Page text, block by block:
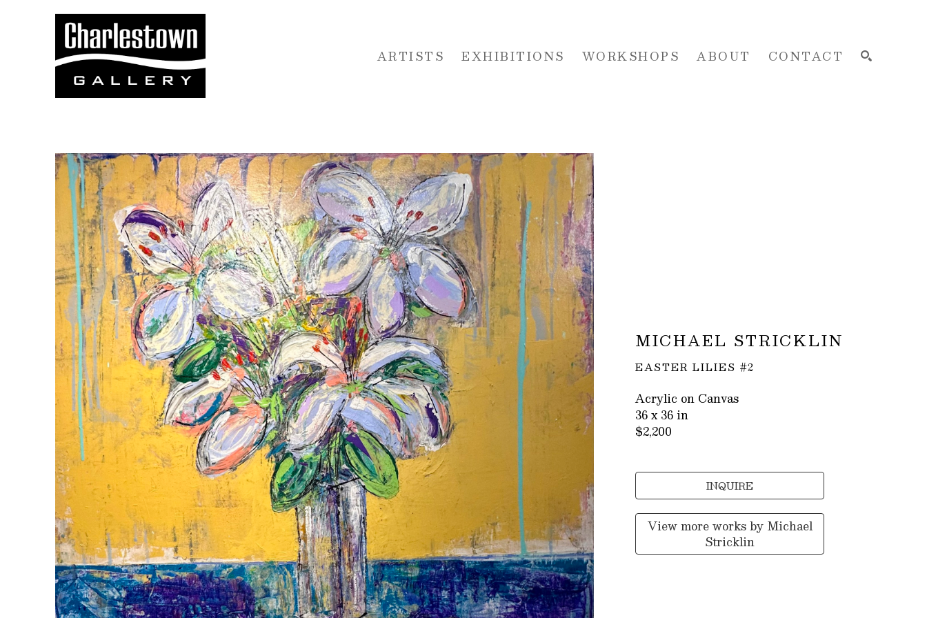
ARTISTS EXHIBITIONS WORKSHOPS ABOUT CONTACT
Search by keyword, artist name, artwork title or exhibition
MICHAEL STRICKLIN
EASTER LILIES #2
Acrylic on Canvas
36 x 36 in
$2,200
INQUIRE
View more works by Michael
Stricklin